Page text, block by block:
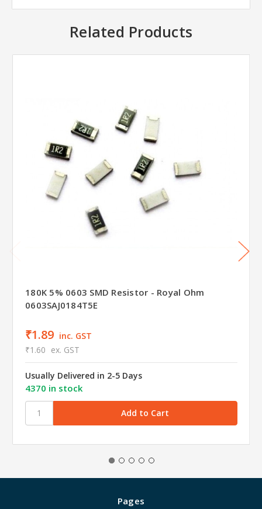
Related Products
180K 5% 0603 SMD Resistor - Royal Ohm
0603SAJ0184T5E
₹1.89 inc. GST
₹1.60 ex. GST
Usually Delivered in 2-5 Days
4370 in stock
Pages